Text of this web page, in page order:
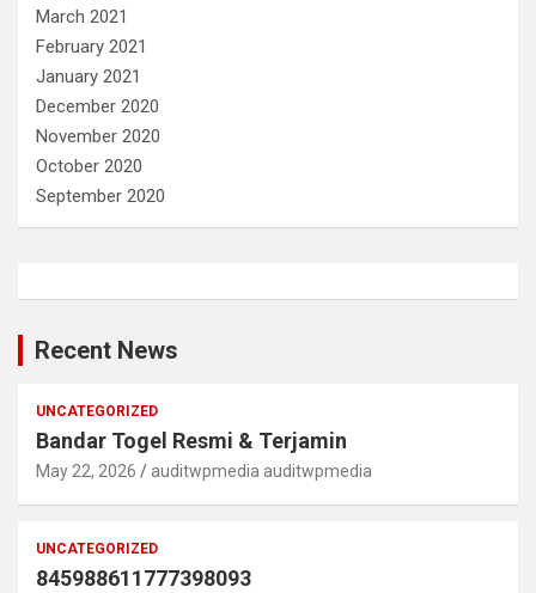
March 2021
February 2021
January 2021
December 2020
November 2020
October 2020
September 2020
Recent News
UNCATEGORIZED
Bandar Togel Resmi & Terjamin
May 22, 2026 auditwpmedia auditwpmedia
UNCATEGORIZED
845988611777398093